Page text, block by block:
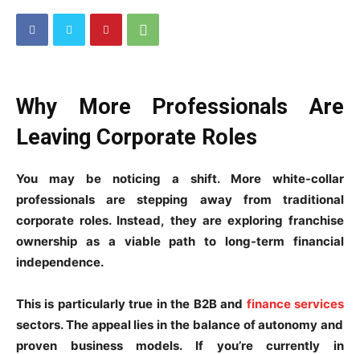
Why More Professionals Are
Leaving Corporate Roles
You may be noticing a shift. More white-collar
professionals are stepping away from traditional
corporate roles. Instead, they are exploring franchise
ownership as a viable path to long-term financial
independence.
This is particularly true in the B2B and finance services
sectors. The appeal lies in the balance of autonomy and
proven business models. If you’re currently in